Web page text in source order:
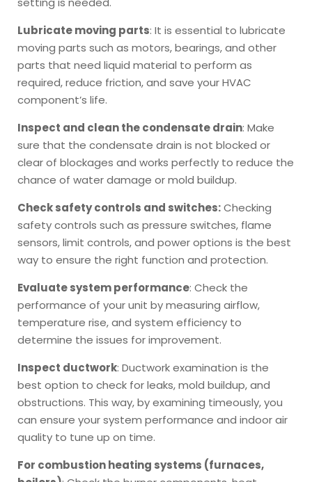
Lubricate moving parts: It is essential to lubricate
moving parts such as motors, bearings, and other
parts that need liquid material to perform as
required, reduce friction, and save your HVAC
component’s life.
Inspect and clean the condensate drain: Make
sure that the condensate drain is not blocked or
clear of blockages and works perfectly to reduce the
chance of water damage or mold buildup.
Check safety controls and switches:Checking
safety controls such as pressure switches, flame
sensors, limit controls, and power options is the best
way to ensure the right function and protection.
Evaluate system performance: Check the
performance of your unit by measuring airflow,
temperature rise, and system efficiency to
determine the issues for improvement.
Inspect ductwork: Ductwork examination is the
best option to check for leaks, mold buildup, and
obstructions. This way, by examining timeously, you
can ensure your system performance and indoor air
quality to tune up on time.
For combustion heating systems (furnaces,